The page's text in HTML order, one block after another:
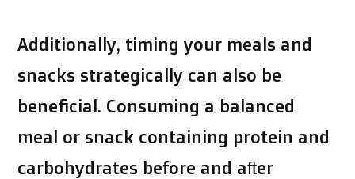
Additionally, timing your meals and
snacks strategically can also be
beneficial. Consuming a balanced
meal or snack containing protein and
carbohydrates before and after